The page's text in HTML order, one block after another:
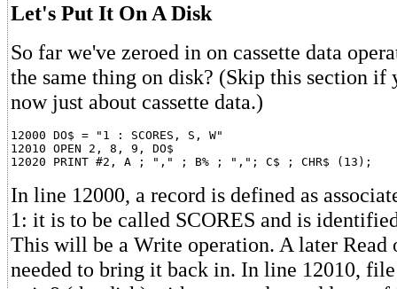
Let's Put It On A Disk
So far we've zeroed in on cassette data
the same thing on disk? (Skip this section if
now just about cassette data.)
12000 DO$ = "1 : SCORES, S, W"
12010 OPEN 2, 8, 9, DO$
In line 12000, a record is defined as
1: it is to be called SCORES and is
This will be a Write operation. A later Read
needed to bring it back in. In line 12010,